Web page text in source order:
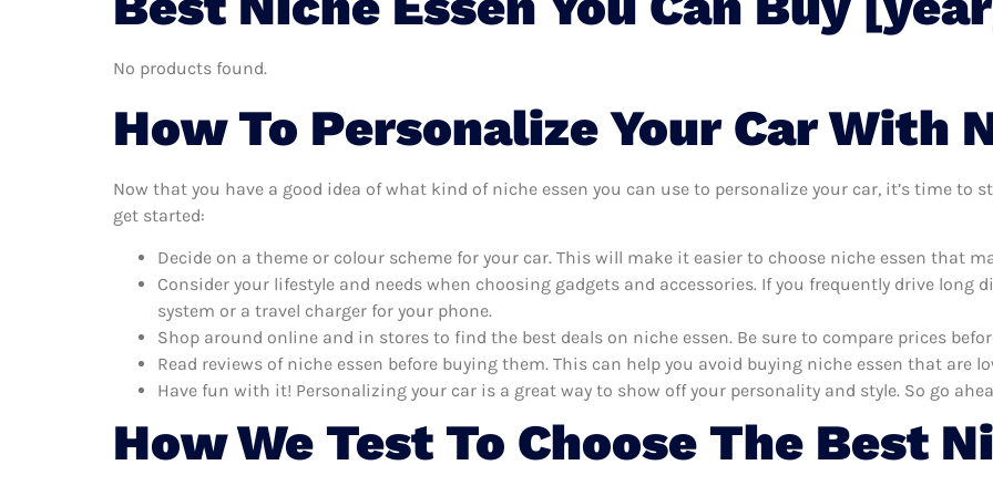
No products found.
How To Personalize Your Car With
Now that you have a good idea of what kind of niche essen you can use to personalize your car, it’s time to
get started:
Decide on a theme or colour scheme for your car. This will make it easier to choose niche essen that
Consider your lifestyle and needs when choosing gadgets and accessories. If you frequently drive long
system or a travel charger for your phone.
Shop around online and in stores to find the best deals on niche essen. Be sure to compare prices
Read reviews of niche essen before buying them. This can help you avoid buying niche essen that are
Have fun with it! Personalizing your car is a great way to show off your personality and style. So go
How We Test To Choose The Best